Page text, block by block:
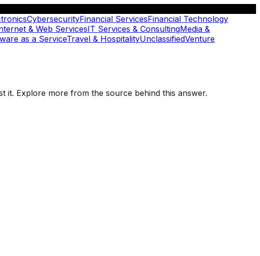
CybersecurityFinancial ServicesFinancial Technology
& Web ServicesIT Services & ConsultingMedia &
as a ServiceTravel & HospitalityUnclassifiedVenture
it. Explore more from the source behind this answer.